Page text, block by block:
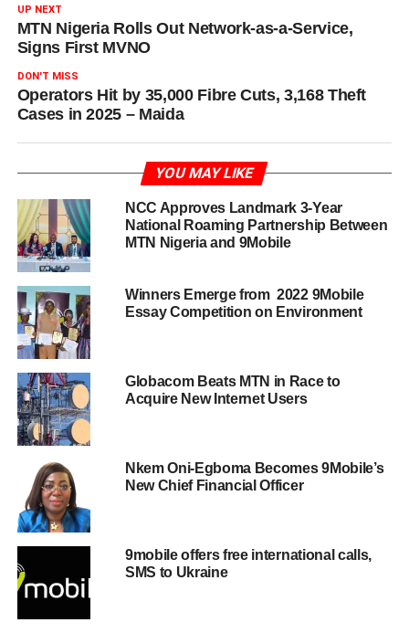
UP NEXT
MTN Nigeria Rolls Out Network-as-a-Service,
Signs First MVNO
DON'T MISS
Operators Hit by 35,000 Fibre Cuts, 3,168 Theft
Cases in 2025 – Maida
YOU MAY LIKE
NCC Approves Landmark 3-Year
National Roaming Partnership Between
MTN Nigeria and 9Mobile
Winners Emerge from 2022 9Mobile
Essay Competition on Environment
Globacom Beats MTN in Race to
Acquire New Internet Users
Nkem Oni-Egboma Becomes 9Mobile’s
New Chief Financial Officer
9mobile offers free international calls,
SMS to Ukraine